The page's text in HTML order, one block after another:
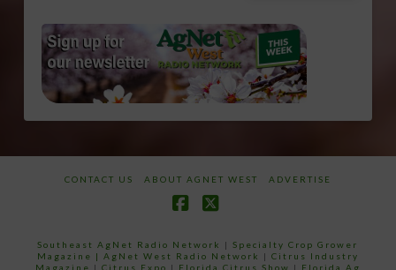
CONTACT US ABOUT AGNET WEST ADVERTISE
Southeast AgNet Radio Network |Specialty Crop Grower
Magazine | AgNet West Radio Network | Citrus Industry
Magazine | Citrus Expo | Florida Citrus Show | Florida Ag